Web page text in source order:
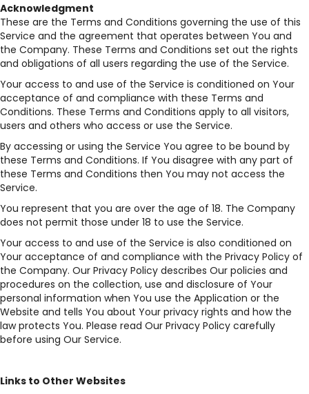
Acknowledgment
These are the Terms and Conditions governing the use of this
Service and the agreement that operates between You and
the Company. These Terms and Conditions set out the rights
and obligations of all users regarding the use of the Service.
Your access to and use of the Service is conditioned on Your
acceptance of and compliance with these Terms and
Conditions. These Terms and Conditions apply to all visitors,
users and others who access or use the Service.
By accessing or using the Service You agree to be bound by
these Terms and Conditions. If You disagree with any part of
these Terms and Conditions then You may not access the
Service.
You represent that you are over the age of 18. The Company
does not permit those under 18 to use the Service.
Your access to and use of the Service is also conditioned on
Your acceptance of and compliance with the Privacy Policy of
the Company. Our Privacy Policy describes Our policies and
procedures on the collection, use and disclosure of Your
personal information when You use the Application or the
Website and tells You about Your privacy rights and how the
law protects You. Please read Our Privacy Policy carefully
before using Our Service.
Links to Other Websites